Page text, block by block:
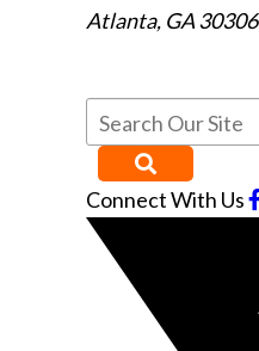
Atlanta, GA30306
Connect With Us